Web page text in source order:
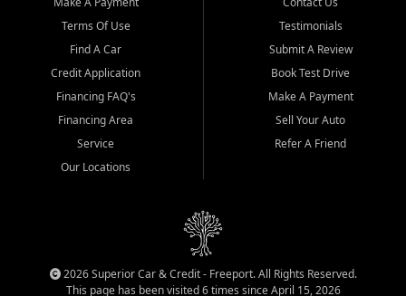
Terms Of Use
Find A Car
Credit Application
Financing FAQ's
Financing Area
Service
Our Locations
Testimonials
Submit A Review
Book Test Drive
Make A Payment
Sell Your Auto
Refer A Friend
2026 Superior Car & Credit - Freeport. All Rights Reserved.
This page has been visited 6 times since April 15, 2026